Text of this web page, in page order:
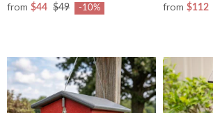
from $44 $49 -10% from $112